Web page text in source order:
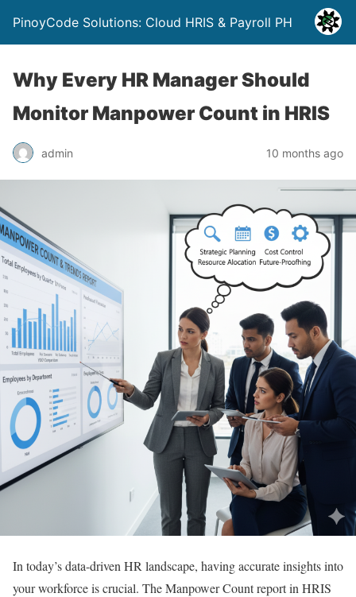
PinoyCode Solutions: Cloud HRIS & Payroll PH
Why Every HR Manager Should
Monitor Manpower Count in HRIS
admin 10 months ago
In today’s data-driven HR landscape, having accurate insights into
your workforce is crucial. The Manpower Count report in HRIS